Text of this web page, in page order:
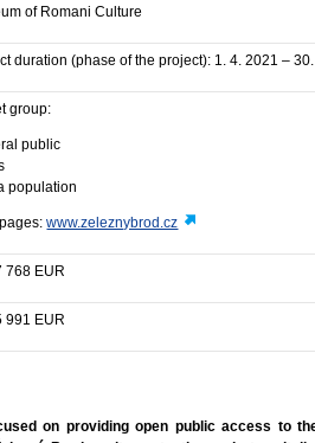
of Romani Culture
duration (phase of the project): 1. 4. 2021 –
group:
public
population
www.zeleznybrod.cz
768 EUR
991 EUR
on providing open public access to